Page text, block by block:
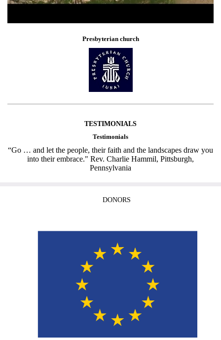
Presbyterian church
TESTIMONIALS
Testimonials
“Go … and let the people, their faith and the landscapes draw you
into their embrace." Rev. Charlie Hammil, Pittsburgh,
Pennsylvania
DONORS